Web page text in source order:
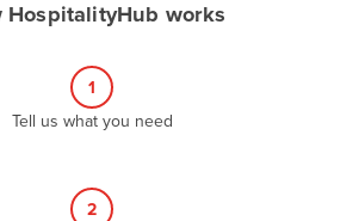
HospitalityHub works
1
Tell us what you need
2